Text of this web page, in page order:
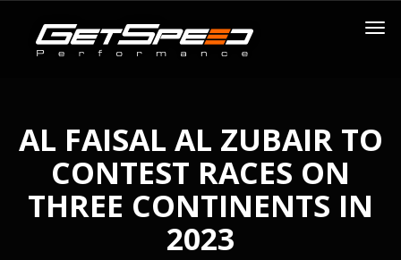
AL FAISAL AL ZUBAIR TO
CONTEST RACES ON
THREE CONTINENTS IN
2023